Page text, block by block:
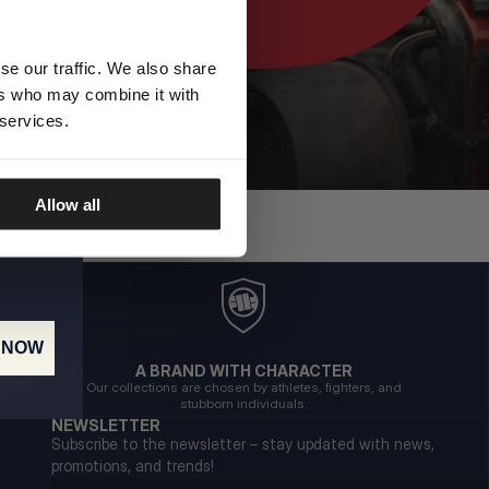
our traffic. We also share
who may combine it with
Allow all
A BRAND WITH CHARACTER
Our collections are chosen by athletes, fighters, and
stubborn individuals.
NEWSLETTER
Subscribe to the newsletter – stay updated with news,
promotions, and trends!